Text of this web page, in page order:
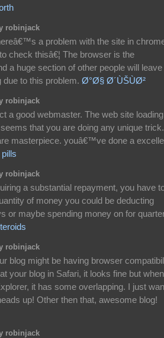
robinjack
a problem with the site in
check thisâ€¦ The browser is the
a huge section of other people will leave
to this problem. Ø°Ø§ Ø´ÙŠÙØ²
robinjack
a good webmaster. The web site loading
that you are doing any unique trick.
masterpiece. youâ€™ve done a
robinjack
a substantial repayment, you have
of money you could be deducting
or maybe spending money on for
robinjack
blog might be having browser
your blog in Safari, it looks fine but when
it has some overlapping. I just
up! Other then that, awesome blog!
robinjack